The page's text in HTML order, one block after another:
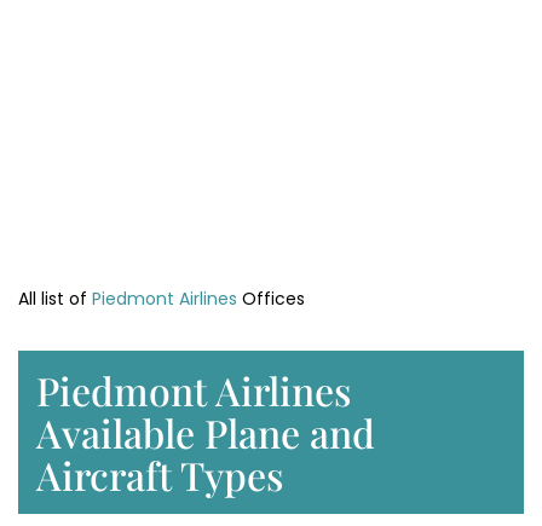
All list of Piedmont Airlines Offices
Piedmont Airlines
Available Plane and
Aircraft Types